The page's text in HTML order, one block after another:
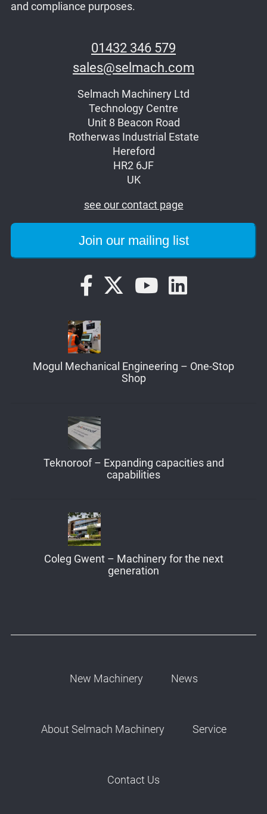
and compliance purposes.
01432 346 579
sales@selmach.com
Selmach Machinery Ltd
Technology Centre
Unit 8 Beacon Road
Rotherwas Industrial Estate
Hereford
HR2 6JF
UK
see our contact page
Mogul Mechanical Engineering – One-Stop
Shop
Teknoroof – Expanding capacities and
capabilities
Coleg Gwent – Machinery for the next
generation
New Machinery News
About Selmach Machinery Service
Contact Us